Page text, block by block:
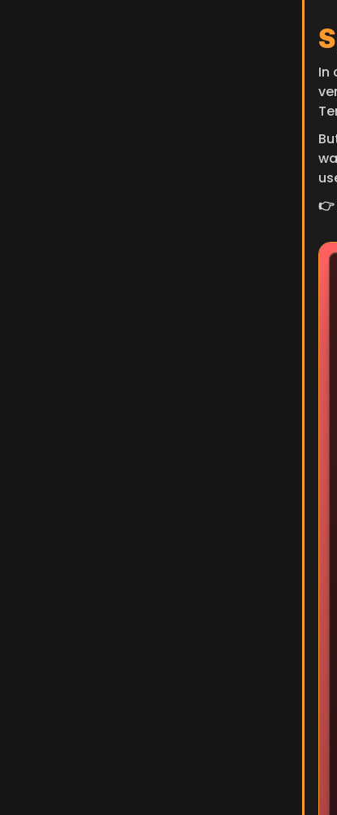
In
👉